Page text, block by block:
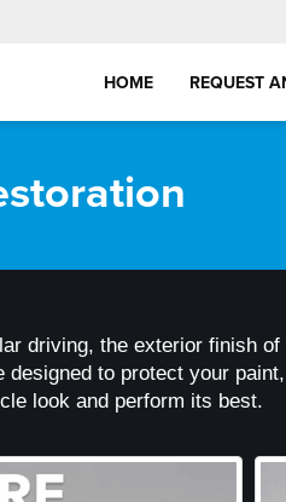
HOME REQUEST
driving, the exterior finish
to protect your
look and perform its best.